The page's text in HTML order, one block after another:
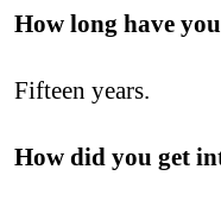
How long have
Fifteen years.
How did you get